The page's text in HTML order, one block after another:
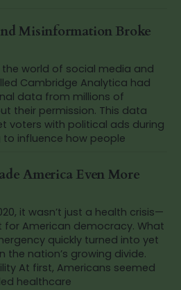
Misinformation Broke
the world of social media and
Cambridge Analytica had
data from millions of
their permission. This data
voters with political ads during
to influence how people
America Even More
it wasn’t just a health crisis—
American democracy. What
quickly turned into yet
nation’s growing divide.
healthcare